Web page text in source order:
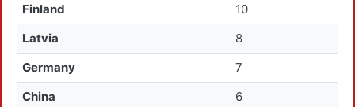
Finland
10
Latvia
8
Germany
7
China
6